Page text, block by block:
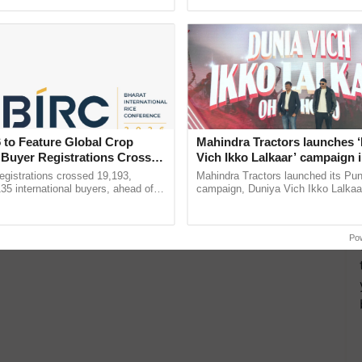
to Feature Global Crop
Registrations Crosses
crossed 19,193,
international buyers, ahead of
Mahindra Tractors launches
Vich Ikko Lalkaar’ campaign
in collaboration with Sukhbir
Parmish Verma
Mahindra Tractors launched its
campaign, Duniya Vich Ikko